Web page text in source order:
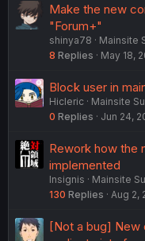
Make the new
"Forum+"
shinya78
Mainsite
8 Replies May 18,
Block user in
Hicleric
Mainsite
0 Replies Jun 24,
Rework how the
implemented
Insignis
Mainsite
130 Replies Aug 2,
[Not a bug] New